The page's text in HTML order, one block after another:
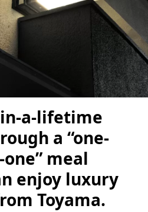
in-a-lifetime
a “one-
meal
enjoy luxury
Toyama.